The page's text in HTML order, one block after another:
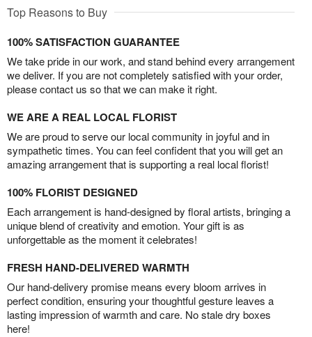
Top Reasons to Buy
100% SATISFACTION GUARANTEE
We take pride in our work, and stand behind every arrangement
we deliver. If you are not completely satisfied with your order,
please contact us so that we can make it right.
WE ARE A REAL LOCAL FLORIST
We are proud to serve our local community in joyful and in
sympathetic times. You can feel confident that you will get an
amazing arrangement that is supporting a real local florist!
100% FLORIST DESIGNED
Each arrangement is hand-designed by floral artists, bringing a
unique blend of creativity and emotion. Your gift is as
unforgettable as the moment it celebrates!
FRESH HAND-DELIVERED WARMTH
Our hand-delivery promise means every bloom arrives in
perfect condition, ensuring your thoughtful gesture leaves a
lasting impression of warmth and care. No stale dry boxes
here!